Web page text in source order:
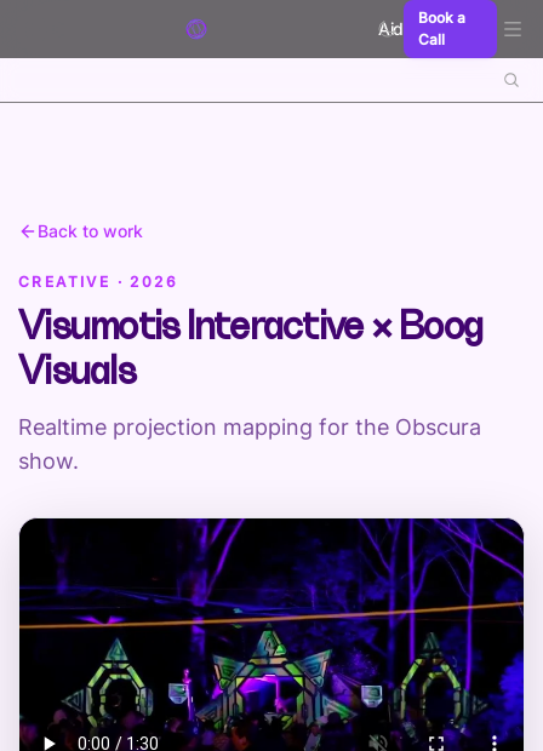
Aidxn
Book a
Call
Back to work
CREATIVE · 2026
Visumotis Interactive × Boog
Visuals
Realtime projection mapping for the Obscura
show.